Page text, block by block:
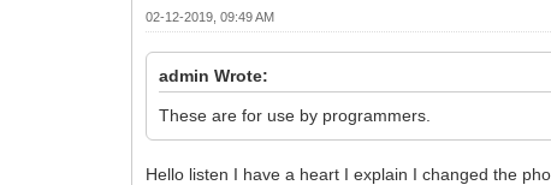
02-12-2019, 09:49 AM
admin Wrote:
These are for use by programmers.
Hello listen I have a heart I explain I changed the